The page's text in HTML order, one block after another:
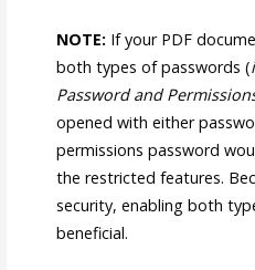
NOTE:If your PDF
both types of passwords (
Password and
opened with either
permissions password
the restricted features.
security, enabling both
beneficial.